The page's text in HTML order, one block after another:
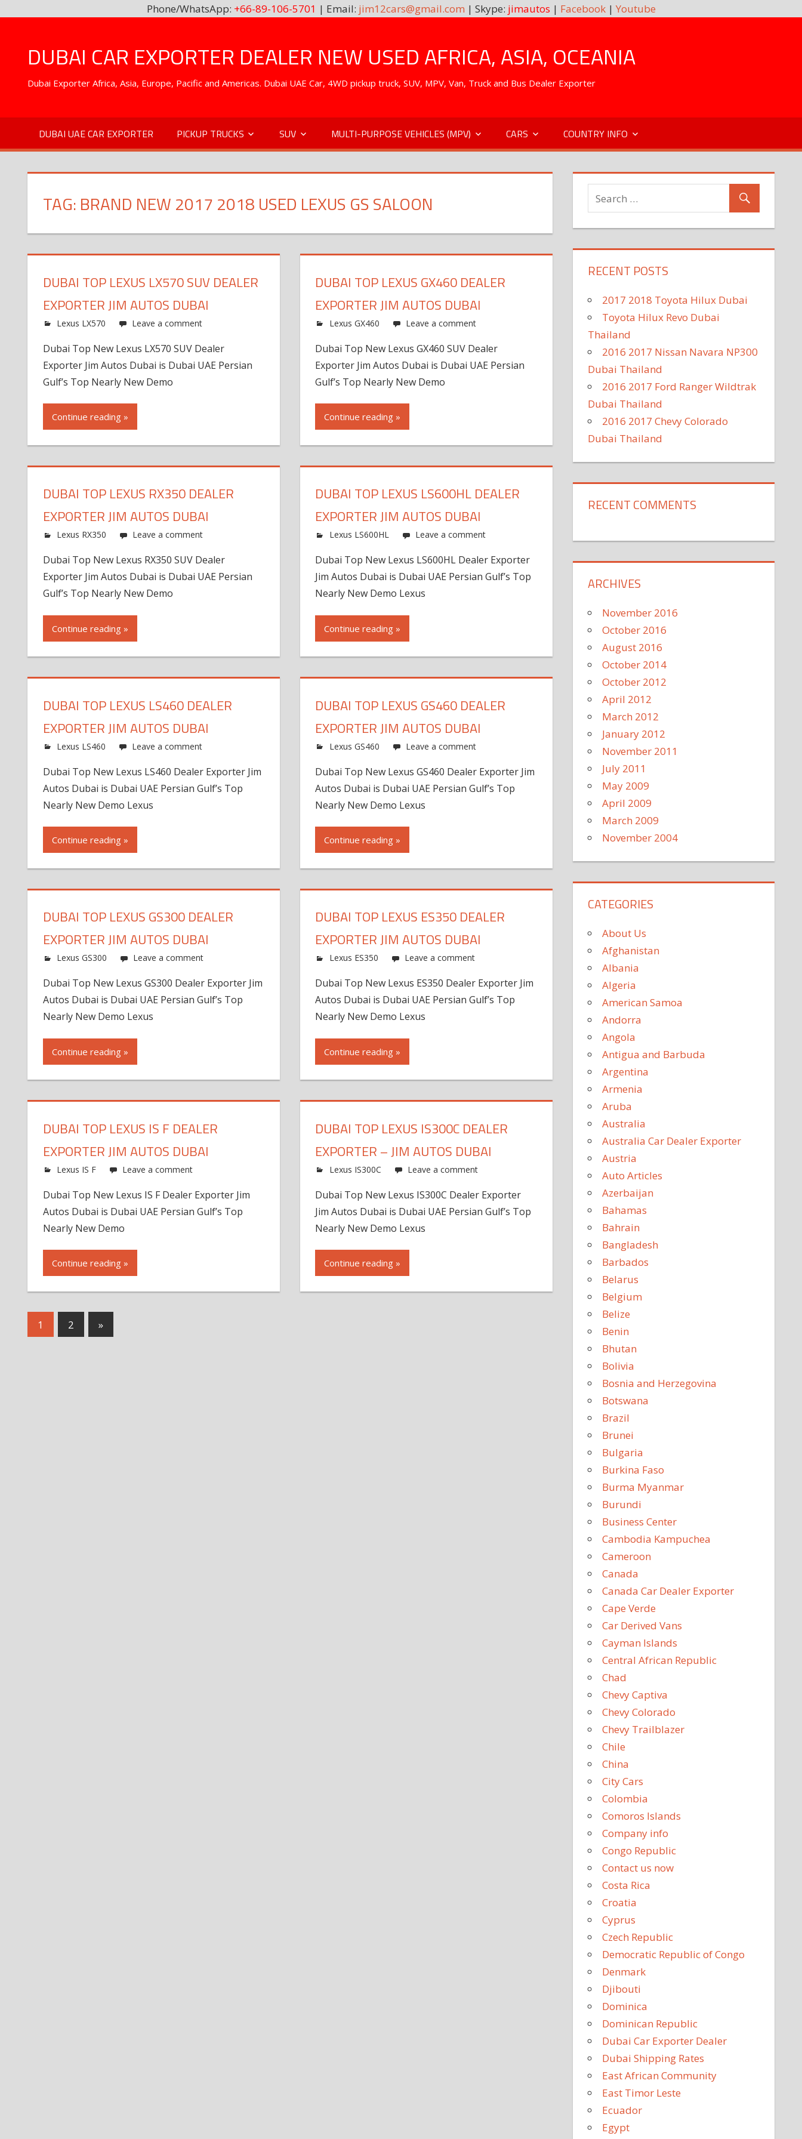
Phone/WhatsApp: +66-89-106-5701 | Email: jim12cars@gmail.com | Skype: jimautos | Facebook| Youtube
contentDUBAI CAR EXPORTER DEALER NEW USED AFRICA, ASIA, OCEANIA
Dubai Exporter Africa, Asia, Europe, Pacific and Americas. Dubai UAE Car, 4WD pickup truck, SUV, MPV, Van, Truck and Bus Dealer Exporter
DUBAI UAE CAR EXPORTER PICKUP TRUCKS SUV MULTI-PURPOSE VEHICLES (MPV) CARS COUNTRY INFO
TAG: BRAND NEW 2017 2018 USED LEXUS GS SALOON
DUBAI TOP LEXUS LX570 SUV DEALER
EXPORTER JIM AUTOS DUBAI
Lexus LX570 Leave a comment
Dubai Top New Lexus LX570 SUV Dealer
Exporter Jim Autos Dubai is Dubai UAE Persian
Gulf’s Top Nearly New Demo
Continue reading »
DUBAI TOP LEXUS GX460 DEALER
EXPORTER JIM AUTOS DUBAI
Lexus GX460 Leave a comment
Dubai Top New Lexus GX460 SUV Dealer
Exporter Jim Autos Dubai is Dubai UAE Persian
Gulf’s Top Nearly New Demo
Continue reading »
DUBAI TOP LEXUS RX350 DEALER
EXPORTER JIM AUTOS DUBAI
Lexus RX350 Leave a comment
Dubai Top New Lexus RX350 SUV Dealer
Exporter Jim Autos Dubai is Dubai UAE Persian
Gulf’s Top Nearly New Demo
Continue reading »
DUBAI TOP LEXUS LS600HL DEALER
EXPORTER JIM AUTOS DUBAI
Lexus LS600HL Leave a comment
Dubai Top New Lexus LS600HL Dealer Exporter
Jim Autos Dubai is Dubai UAE Persian Gulf’s Top
Nearly New Demo Lexus
Continue reading »
DUBAI TOP LEXUS LS460 DEALER
EXPORTER JIM AUTOS DUBAI
Lexus LS460 Leave a comment
Dubai Top New Lexus LS460 Dealer Exporter Jim
Autos Dubai is Dubai UAE Persian Gulf’s Top
Nearly New Demo Lexus
Continue reading »
DUBAI TOP LEXUS GS460 DEALER
EXPORTER JIM AUTOS DUBAI
Lexus GS460 Leave a comment
Dubai Top New Lexus GS460 Dealer Exporter Jim
Autos Dubai is Dubai UAE Persian Gulf’s Top
Nearly New Demo Lexus
Continue reading »
DUBAI TOP LEXUS GS300 DEALER
EXPORTER JIM AUTOS DUBAI
Lexus GS300 Leave a comment
Dubai Top New Lexus GS300 Dealer Exporter Jim
Autos Dubai is Dubai UAE Persian Gulf’s Top
Nearly New Demo Lexus
Continue reading »
DUBAI TOP LEXUS ES350 DEALER
EXPORTER JIM AUTOS DUBAI
Lexus ES350 Leave a comment
Dubai Top New Lexus ES350 Dealer Exporter Jim
Autos Dubai is Dubai UAE Persian Gulf’s Top
Nearly New Demo Lexus
Continue reading »
DUBAI TOP LEXUS IS F DEALER
EXPORTER JIM AUTOS DUBAI
Lexus IS F Leave a comment
Dubai Top New Lexus IS F Dealer Exporter Jim
Autos Dubai is Dubai UAE Persian Gulf’s Top
Nearly New Demo
Continue reading »
DUBAI TOP LEXUS IS300C DEALER
EXPORTER – JIM AUTOS DUBAI
Lexus IS300C Leave a comment
Dubai Top New Lexus IS300C Dealer Exporter
Jim Autos Dubai is Dubai UAE Persian Gulf’s Top
Nearly New Demo Lexus
Continue reading »
1 2
Next
Posts
»
RECENT POSTS
2017 2018 Toyota Hilux Dubai
Toyota Hilux Revo Dubai
Thailand
2016 2017 Nissan Navara NP300
Dubai Thailand
2016 2017 Ford Ranger Wildtrak
Dubai Thailand
2016 2017 Chevy Colorado
Dubai Thailand
RECENT COMMENTS
ARCHIVES
November 2016
October 2016
August 2016
October 2014
October 2012
April 2012
March 2012
January 2012
November 2011
July 2011
May 2009
April 2009
March 2009
November 2004
CATEGORIES
About Us
Afghanistan
Albania
Algeria
American Samoa
Andorra
Angola
Antigua and Barbuda
Argentina
Armenia
Aruba
Australia
Australia Car Dealer Exporter
Austria
Auto Articles
Azerbaijan
Bahamas
Bahrain
Bangladesh
Barbados
Belarus
Belgium
Belize
Benin
Bhutan
Bolivia
Bosnia and Herzegovina
Botswana
Brazil
Brunei
Bulgaria
Burkina Faso
Burma Myanmar
Burundi
Business Center
Cambodia Kampuchea
Cameroon
Canada
Canada Car Dealer Exporter
Cape Verde
Car Derived Vans
Cayman Islands
Central African Republic
Chad
Chevy Captiva
Chevy Colorado
Chevy Trailblazer
Chile
China
City Cars
Colombia
Comoros Islands
Company info
Congo Republic
Contact us now
Costa Rica
Croatia
Cyprus
Czech Republic
Democratic Republic of Congo
Denmark
Djibouti
Dominica
Dominican Republic
Dubai Car Exporter Dealer
Dubai Shipping Rates
East African Community
East Timor Leste
Ecuador
Egypt